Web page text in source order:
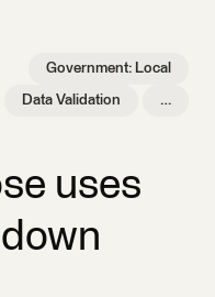
Government: Local
Data Validation …
uses